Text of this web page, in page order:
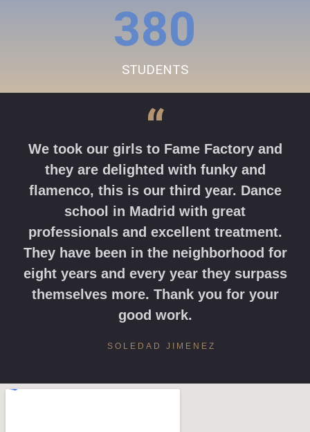
STUDENTS
380
“
We took our girls to Fame Factory and
they are delighted with funky and
flamenco, this is our third year. Dance
school in Madrid with great
professionals and excellent treatment.
They have been in the neighborhood for
eight years and every year they surpass
themselves more. Thank you for your
good work.
SOLEDAD JIMENEZ